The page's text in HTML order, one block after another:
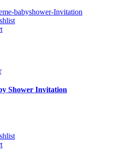
Shower Invitation